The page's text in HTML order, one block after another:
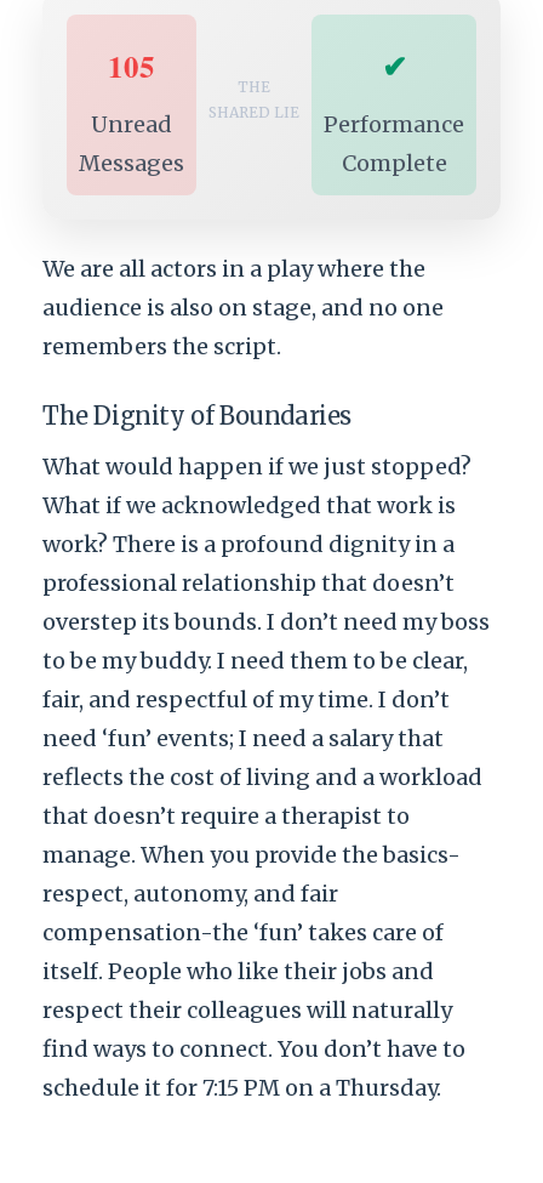
105
Unread
Messages
THE
SHARED LIE
✔
Performance
Complete
We are all actors in a play where the
audience is also on stage, and no one
remembers the script.
The Dignity of Boundaries
What would happen if we just stopped?
What if we acknowledged that work is
work? There is a profound dignity in a
professional relationship that doesn’t
overstep its bounds. I don’t need my boss
to be my buddy. I need them to be clear,
fair, and respectful of my time. I don’t
need ‘fun’ events; I need a salary that
reflects the cost of living and a workload
that doesn’t require a therapist to
manage. When you provide the basics-
respect, autonomy, and fair
compensation-the ‘fun’ takes care of
itself. People who like their jobs and
respect their colleagues will naturally
find ways to connect. You don’t have to
schedule it for 7:15 PM on a Thursday.